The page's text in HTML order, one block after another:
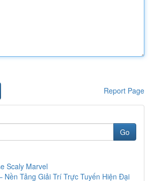
Report Page
Go
Scaly Marvel
Nền Tảng Giải Trí Trực Tuyến Hiện Đại